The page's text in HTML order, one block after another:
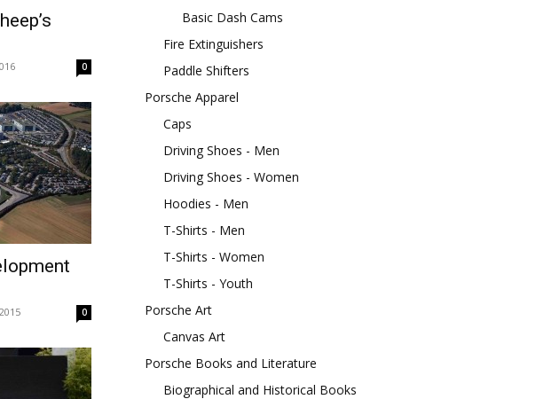
0
0
Basic Dash Cams
Fire Extinguishers
Paddle Shifters
Porsche Apparel
Caps
Driving Shoes - Men
Driving Shoes - Women
Hoodies - Men
T-Shirts - Men
T-Shirts - Women
T-Shirts - Youth
Porsche Art
Canvas Art
Porsche Books and Literature
Biographical and Historical Books